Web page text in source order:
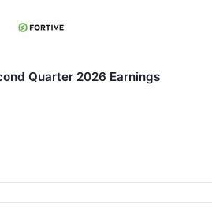
Quarter 2026 Earnings